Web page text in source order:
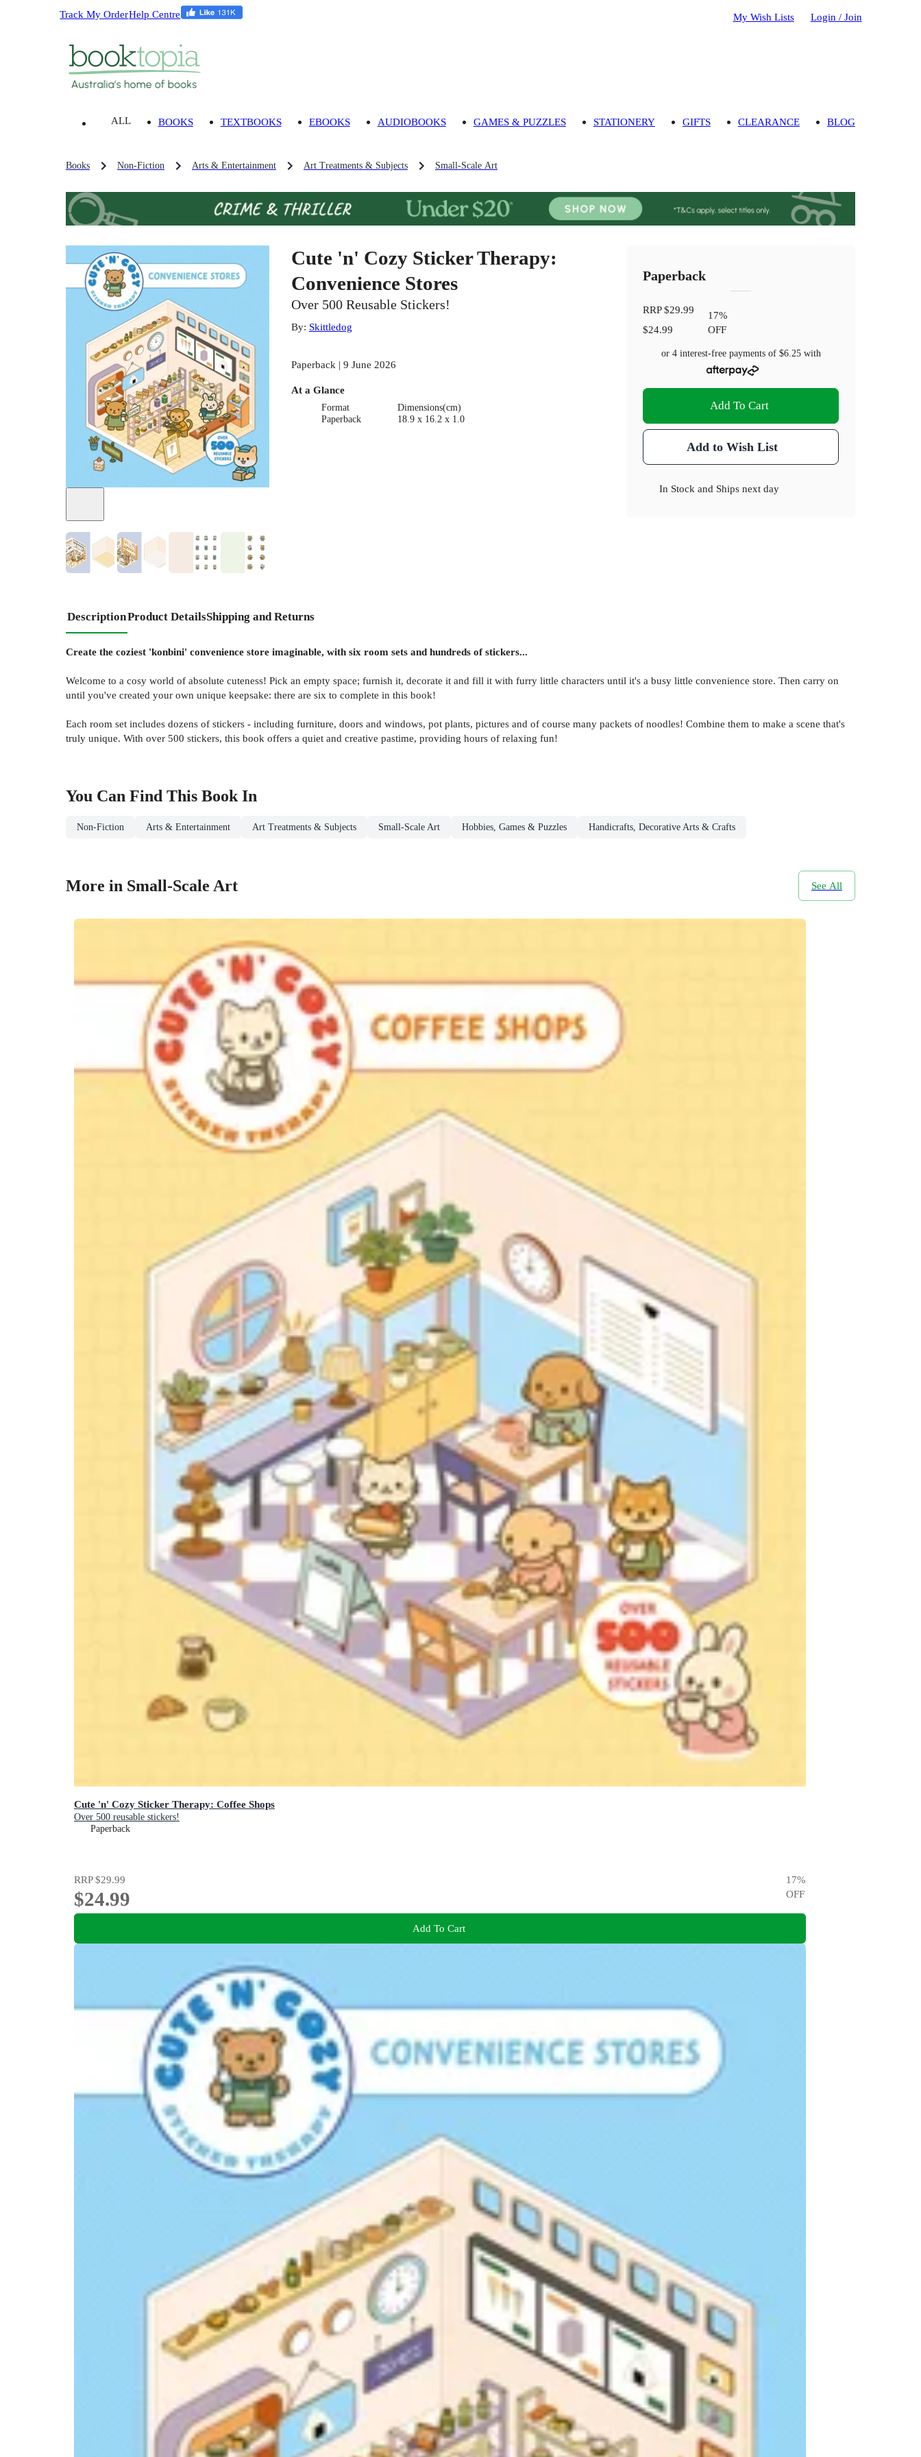
Track My OrderHelp Centre My Wish Lists Login / Join
ALL BOOKS TEXTBOOKS EBOOKS AUDIOBOOKS GAMES & PUZZLES STATIONERY GIFTS CLEARANCE BLOG
Books Non-Fiction Arts & Entertainment Art Treatments & Subjects Small-Scale Art
7
Cute 'n' Cozy Sticker Therapy:
Convenience Stores
Over 500 Reusable Stickers!
By: Skittledog
Paperback | 9 June 2026
At a Glance
Format
Paperback
Dimensions(cm)
18.9 x 16.2 x 1.0
Paperback
RRP$29.99
$24.99
17%
OFF
or 4 interest-free payments of $6.25with
Add To Cart
Add to Wish List
In Stock and Ships next day
DescriptionProduct DetailsShipping and Returns
Create the coziest 'konbini' convenience store imaginable, with six room sets and hundreds of stickers...
Welcome to a cosy world of absolute cuteness! Pick an empty space; furnish it, decorate it and fill it with furry little characters until it's a busy little convenience store. Then carry on
until you've created your own unique keepsake: there are six to complete in this book!
Each room set includes dozens of stickers - including furniture, doors and windows, pot plants, pictures and of course many packets of noodles! Combine them to make a scene that's
truly unique. With over 500 stickers, this book offers a quiet and creative pastime, providing hours of relaxing fun!
You Can Find This Book In
Non-Fiction Arts & Entertainment Art Treatments & Subjects Small-Scale Art Hobbies, Games & Puzzles Handicrafts, Decorative Arts & Crafts
More in Small-Scale Art See All
Cute 'n' Cozy Sticker Therapy: Coffee Shops
Over 500 reusable stickers!
Paperback
RRP$29.99
$24.99
17%
OFF
Add To Cart